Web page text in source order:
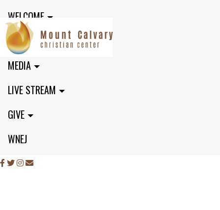
WELCOME
MINISTRIES
MEDIA
LIVE STREAM
GIVE
WNEJ